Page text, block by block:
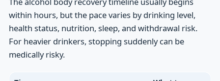
within hours, but the pace varies by drinking level,
health status, nutrition, sleep, and withdrawal risk.
For heavier drinkers, stopping suddenly can be
medically risky.